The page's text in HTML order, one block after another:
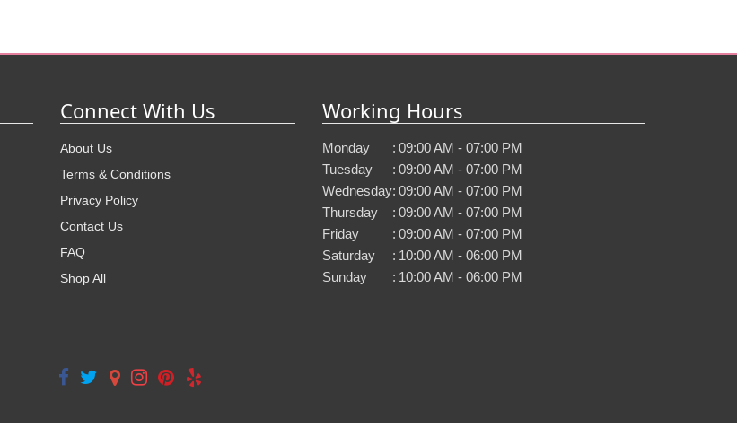
Connect With Us
About Us
Terms & Conditions
Privacy Policy
Contact Us
FAQ
Shop All
Working Hours
Monday : 09:00 AM - 07:00 PM
Tuesday
: 09:00 AM - 07:00 PM
Wednesday: 09:00 AM - 07:00 PM
Thursday
: 09:00 AM - 07:00 PM
Friday
: 09:00 AM - 07:00 PM
Saturday
: 10:00 AM - 06:00 PM
Sunday
: 10:00 AM - 06:00 PM